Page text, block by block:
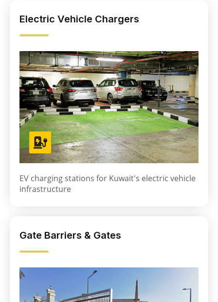
Electric Vehicle Chargers
EV charging stations for Kuwait's electric vehicle
infrastructure
Gate Barriers & Gates